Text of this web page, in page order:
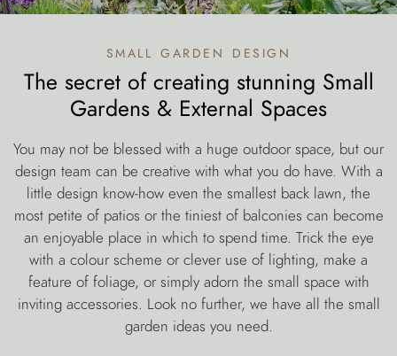
small garden design
The secret of creating stunning Small
Gardens & External Spaces
You may not be blessed with a huge outdoor space, but our
design team can be creative with what you do have. With a
little design know-how even the smallest back lawn, the
most petite of patios or the tiniest of balconies can become
an enjoyable place in which to spend time. Trick the eye
with a colour scheme or clever use of lighting, make a
feature of foliage, or simply adorn the small space with
inviting accessories. Look no further, we have all the small
garden ideas you need.